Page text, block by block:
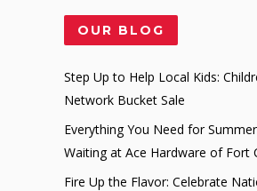
OUR BLOG
Step Up to Help Local Kids:
Network Bucket Sale
Everything You Need for
Waiting at Ace Hardware of Fort
Fire Up the Flavor: Celebrate